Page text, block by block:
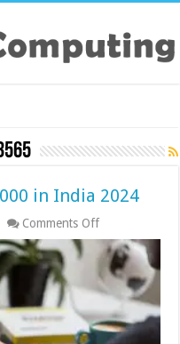
in India 2024
Comments Offon
8
Best
Laptops
under
30000
India
2024